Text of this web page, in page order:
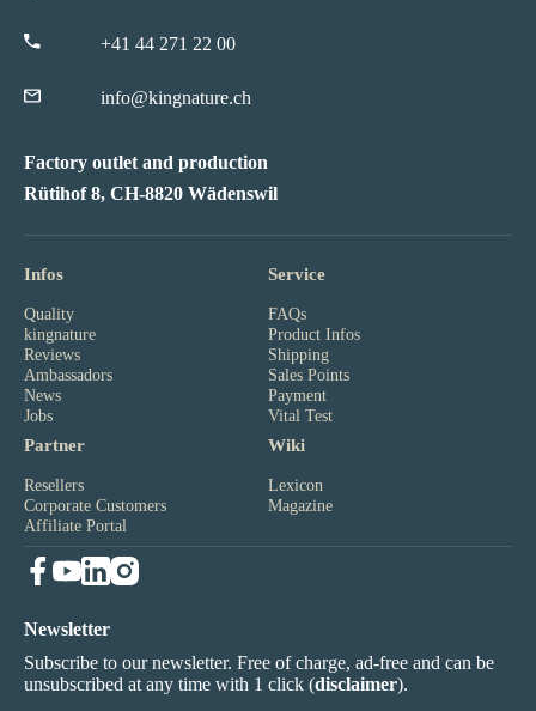
+41 44 271 22 00
info@kingnature.ch
Factory outlet and production
Rütihof 8, CH-8820 Wädenswil
Infos
Quality
kingnature
Reviews
Ambassadors
News
Jobs
Service
FAQs
Product Infos
Shipping
Sales Points
Payment
Vital Test
Partner
Resellers
Corporate Customers
Affiliate Portal
Wiki
Lexicon
Magazine
Newsletter
Subscribe to our newsletter. Free of charge, ad-free and can be
unsubscribed at any time with 1 click (disclaimer).